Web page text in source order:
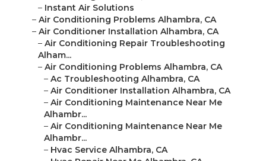
– Instant Air Solutions
– Air Conditioning Problems Alhambra, CA
– Air Conditioner Installation Alhambra, CA
– Air Conditioning Repair Troubleshooting
Alham...
– Air Conditioning Problems Alhambra, CA
– Ac Troubleshooting Alhambra, CA
– Air Conditioner Installation Alhambra, CA
– Air Conditioning Maintenance Near Me
Alhambr...
– Air Conditioning Maintenance Near Me
Alhambr...
– Hvac Service Alhambra, CA